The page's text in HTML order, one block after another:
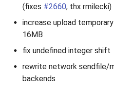
(fixes #2660, thx rmilecki)
increase upload
16MB
fix undefined integer shift
rewrite network sendfile/
backends